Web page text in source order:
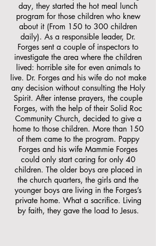
day, they started the hot meal lunch
program for those children who knew
about it (From 150 to 300 children
daily). As a responsible leader, Dr.
Forges sent a couple of inspectors to
investigate the area where the children
lived: horrible site for even animals to
live. Dr. Forges and his wife do not make
any decision without consulting the Holy
Spirit. After intense prayers, the couple
Forges, with the help of their Solid Roc
Community Church, decided to give a
home to those children. More than 150
of them came to the program. Pappy
Forges and his wife Mammie Forges
could only start caring for only 40
children. The older boys are placed in
the church quarters, the girls and the
younger boys are living in the Forges’s
private home. What a sacrifice. Living
by faith, they gave the load to Jesus.